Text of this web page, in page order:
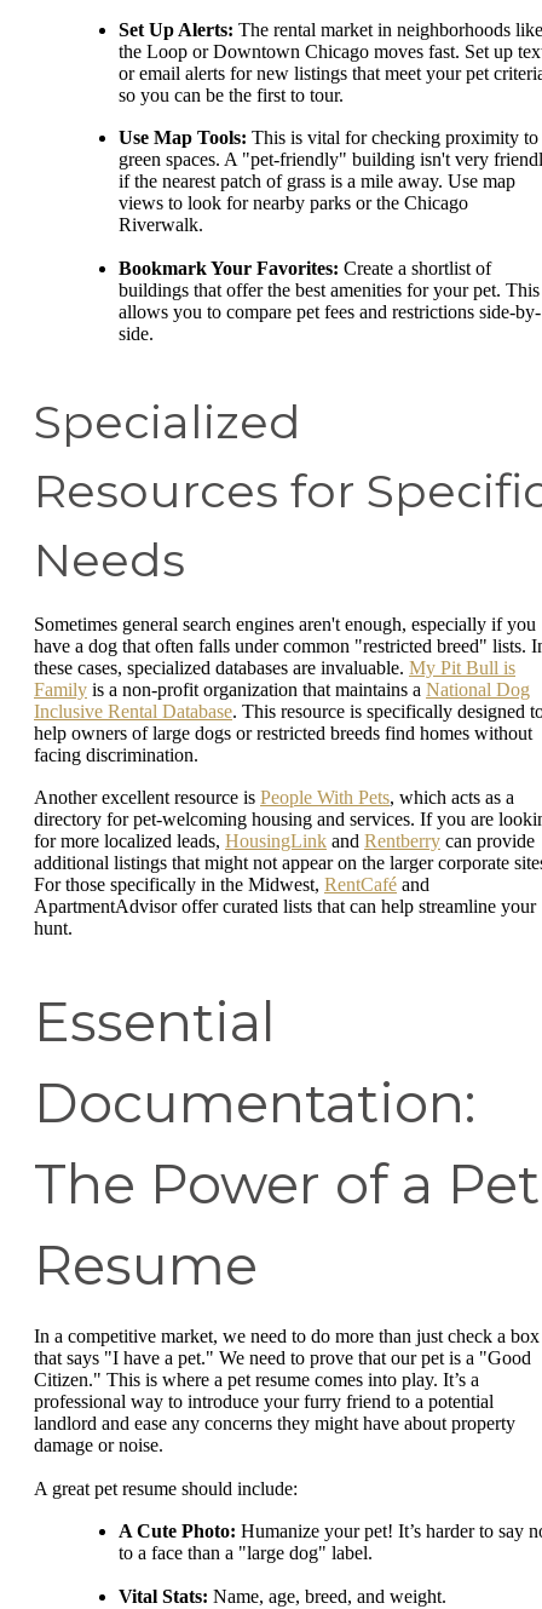
Set Up Alerts: The rental market in neighborhoods like
the Loop or Downtown Chicago moves fast. Set up
or email alerts for new listings that meet your pet
so you can be the first to tour.
Use Map Tools: This is vital for checking proximity to
green spaces. A "pet-friendly" building isn't very
if the nearest patch of grass is a mile away. Use map
views to look for nearby parks or the Chicago
Riverwalk.
Bookmark Your Favorites: Create a shortlist of
buildings that offer the best amenities for your pet. This
allows you to compare pet fees and restrictions side-by-
side.
Specialized
Resources for
Needs
Sometimes general search engines aren't enough, especially if you
have a dog that often falls under common "restricted breed" lists.
these cases, specialized databases are invaluable. My Pit Bull is
Family is a non-profit organization that maintains a National Dog
Inclusive Rental Database. This resource is specifically designed
help owners of large dogs or restricted breeds find homes without
facing discrimination.
Another excellent resource is People With Pets, which acts as a
directory for pet-welcoming housing and services. If you are
for more localized leads, HousingLink and Rentberry can provide
additional listings that might not appear on the larger corporate
For those specifically in the Midwest, RentCafé and
ApartmentAdvisor offer curated lists that can help streamline your
hunt.
Essential
Documentation:
The Power of a Pet
Resume
In a competitive market, we need to do more than just check a box
that says "I have a pet." We need to prove that our pet is a "Good
Citizen." This is where a pet resume comes into play. It’s a
professional way to introduce your furry friend to a potential
landlord and ease any concerns they might have about property
damage or noise.
A great pet resume should include:
A Cute Photo: Humanize your pet! It’s harder to say
to a face than a "large dog" label.
Vital Stats: Name, age, breed, and weight.